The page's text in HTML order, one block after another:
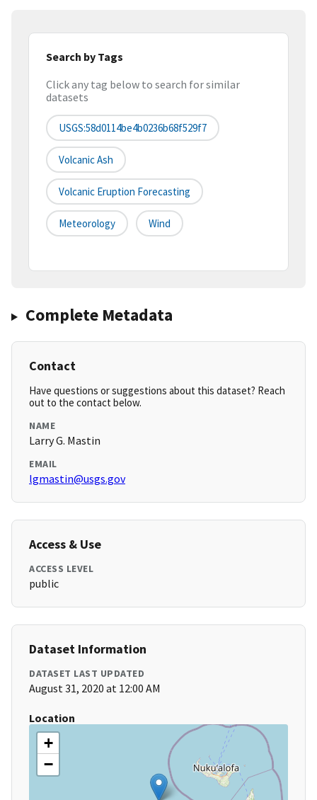
Search by Tags
Click any tag below to search for similar
datasets
USGS:58d0114be4b0236b68f529f7
Volcanic Ash
Volcanic Eruption Forecasting
Meteorology Wind
Complete Metadata
Contact
Have questions or suggestions about this dataset? Reach
out to the contact below.
NAME
Larry G. Mastin
EMAIL
lgmastin@usgs.gov
Access & Use
ACCESS LEVEL
public
Dataset Information
DATASET LAST UPDATED
August 31, 2020 at 12:00 AM
Location
+
−